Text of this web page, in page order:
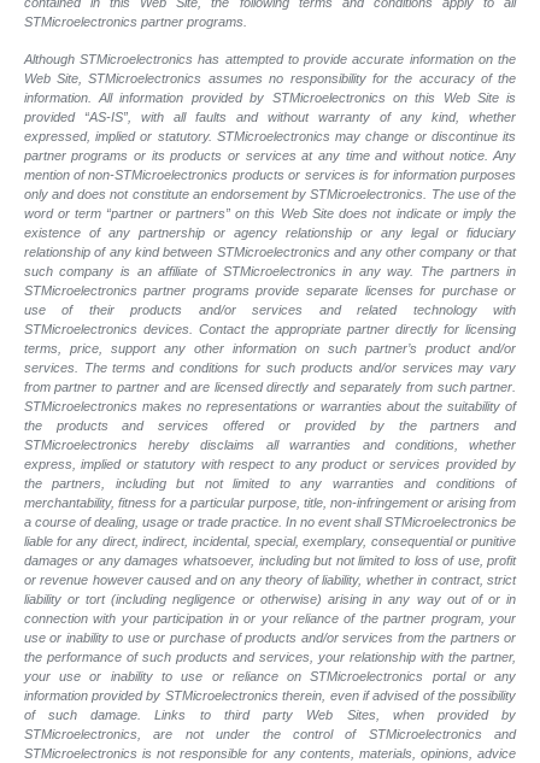
STMicroelectronics partner programs.
Although STMicroelectronics has attempted to provide accurate information on the
Web Site, STMicroelectronics assumes no responsibility for the accuracy of the
information. All information provided by STMicroelectronics on this Web Site is
provided “AS-IS”, with all faults and without warranty of any kind, whether
expressed, implied or statutory. STMicroelectronics may change or discontinue its
partner programs or its products or services at any time and without notice. Any
mention of non-STMicroelectronics products or services is for information purposes
only and does not constitute an endorsement by STMicroelectronics. The use of the
word or term “partner or partners” on this Web Site does not indicate or imply the
existence of any partnership or agency relationship or any legal or fiduciary
relationship of any kind between STMicroelectronics and any other company or that
such company is an affiliate of STMicroelectronics in any way. The partners in
STMicroelectronics partner programs provide separate licenses for purchase or
use of their products and/or services and related technology with
STMicroelectronics devices. Contact the appropriate partner directly for licensing
terms, price, support any other information on such partner’s product and/or
services. The terms and conditions for such products and/or services may vary
from partner to partner and are licensed directly and separately from such partner.
STMicroelectronics makes no representations or warranties about the suitability of
the products and services offered or provided by the partners and
STMicroelectronics hereby disclaims all warranties and conditions, whether
express, implied or statutory with respect to any product or services provided by
the partners, including but not limited to any warranties and conditions of
merchantability, fitness for a particular purpose, title, non-infringement or arising from
a course of dealing, usage or trade practice. In no event shall STMicroelectronics be
liable for any direct, indirect, incidental, special, exemplary, consequential or punitive
damages or any damages whatsoever, including but not limited to loss of use, profit
or revenue however caused and on any theory of liability, whether in contract, strict
liability or tort (including negligence or otherwise) arising in any way out of or in
connection with your participation in or your reliance of the partner program, your
use or inability to use or purchase of products and/or services from the partners or
the performance of such products and services, your relationship with the partner,
your use or inability to use or reliance on STMicroelectronics portal or any
information provided by STMicroelectronics therein, even if advised of the possibility
of such damage. Links to third party Web Sites, when provided by
STMicroelectronics, are not under the control of STMicroelectronics and
STMicroelectronics is not responsible for any contents, materials, opinions, advice